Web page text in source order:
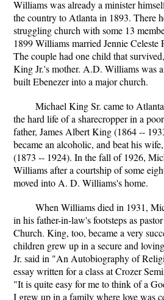
Williams was already a minister
the country to Atlanta in 1893. There
struggling church with some 13
1899 Williams married Jennie Celeste
The couple had one child that
King Jr.'s mother. A.D. Williams was
built Ebenezer into a major church.
Michael King Sr. came to
the hard life of a sharecropper in a
father, James Albert King (1864 --
became an alcoholic, and beat his
(1873 -- 1924). In the fall of 1926,
Williams after a courtship of some
moved into A. D. Williams's home.
When Williams died in 1931,
in his father-in-law's footsteps as
Church. King, too, became a very
children grew up in a secure and
Jr. said in "An Autobiography of
essay written for a class at Crozer
"It is quite easy for me to think of a
I grew up in a family where love was